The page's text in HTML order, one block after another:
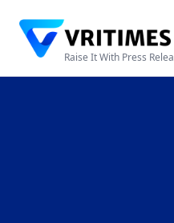
Raise It With Press